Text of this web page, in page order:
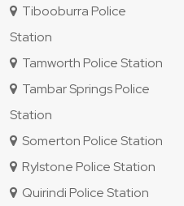
Tibooburra Police
Station
Tamworth Police Station
Tambar Springs Police
Station
Somerton Police Station
Rylstone Police Station
Quirindi Police Station